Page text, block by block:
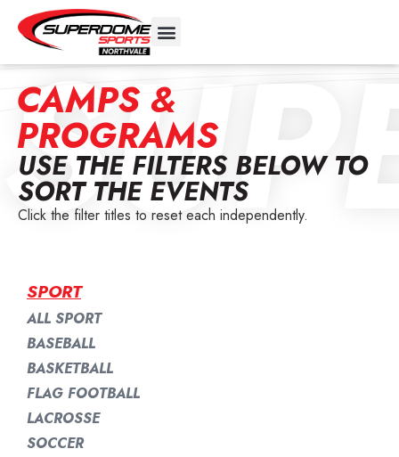
CAMPS &
PROGRAMS
USE THE FILTERS BELOW TO
SORT THE EVENTS
Click the filter titles to reset each independently.
ALL SPORT
BASEBALL
BASKETBALL
FLAG FOOTBALL
LACROSSE
SOCCER
SPORT